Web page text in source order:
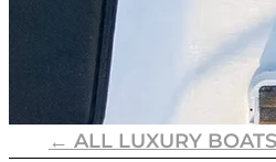
← ALL LUXURY BOATS